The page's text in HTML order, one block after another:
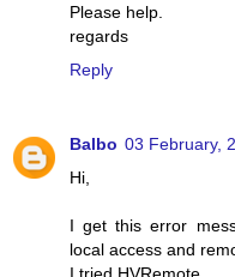
Please help.
regards
Reply
Balbo 03 February,
Hi,
I get this error
local access and